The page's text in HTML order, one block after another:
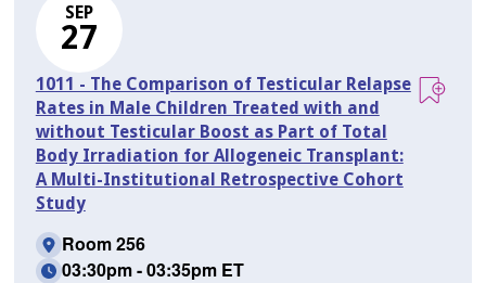
SEP
27
1011 - The Comparison of Testicular Relapse
Rates in Male Children Treated with and
without Testicular Boost as Part of Total
Body Irradiation for Allogeneic Transplant:
A Multi-Institutional Retrospective Cohort
Study
Room 256
03:30pm - 03:35pm ET